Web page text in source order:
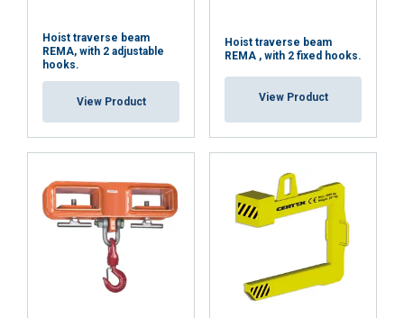
Hoist traverse beam
REMA, with 2 adjustable
hooks.
View Product
Hoist traverse beam
REMA , with 2 fixed hooks.
View Product